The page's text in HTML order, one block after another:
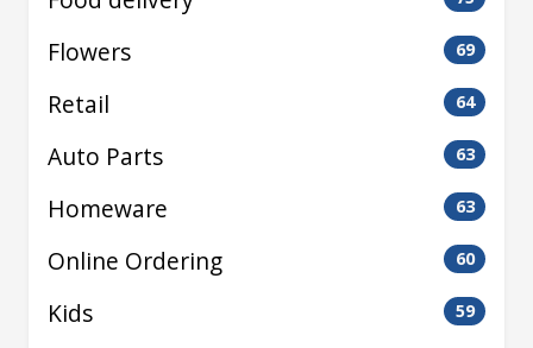
Flowers 69
Retail 64
Auto Parts 63
Homeware 63
Online Ordering 60
Kids 59